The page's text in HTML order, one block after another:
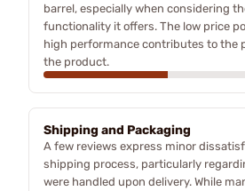
barrel, especially when considering
functionality it offers. The low price
high performance contributes to the
the product.
Shipping and Packaging
A few reviews express minor
shipping process, particularly
were handled upon delivery. While